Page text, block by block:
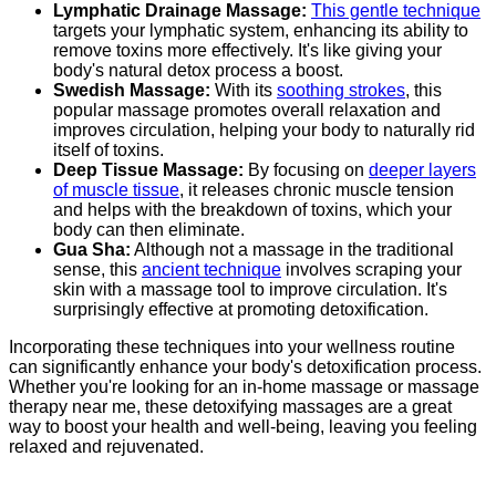
Lymphatic Drainage Massage: This gentle technique
targets your lymphatic system, enhancing its ability to
remove toxins more effectively. It's like giving your
body's natural detox process a boost.
Swedish Massage: With its soothing strokes, this
popular massage promotes overall relaxation and
improves circulation, helping your body to naturally rid
itself of toxins.
Deep Tissue Massage: By focusing on deeper layers
of muscle tissue, it releases chronic muscle tension
and helps with the breakdown of toxins, which your
body can then eliminate.
Gua Sha: Although not a massage in the traditional
sense, this ancient technique involves scraping your
skin with a massage tool to improve circulation. It's
surprisingly effective at promoting detoxification.
Incorporating these techniques into your wellness routine
can significantly enhance your body's detoxification process.
Whether you're looking for an in-home massage or massage
therapy near me, these detoxifying massages are a great
way to boost your health and well-being, leaving you feeling
relaxed and rejuvenated.